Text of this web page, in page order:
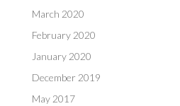
March 2020
February 2020
January 2020
December 2019
May 2017